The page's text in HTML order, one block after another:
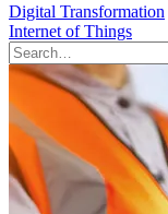
Digital Transformation
Internet of Things